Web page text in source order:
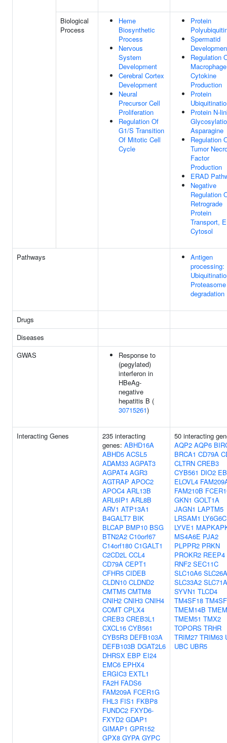
Biological
Process
Heme
Biosynthetic
Process
Nervous
System
Development
Cerebral Cortex
Development
Neural
Precursor Cell
Proliferation
Regulation Of
G1/S Transition
Of Mitotic Cell
Cycle
Protein
Spermatid
Regulation
Macrophage
Cytokine
Production
Protein
Protein N-
Asparagine
Regulation
Tumor
Factor
Production
ERAD
Negative
Regulation
Retrograde
Protein
Transport,
Cytosol
Pathways
Antigen
processing:
Proteasome
degradation
Drugs
Diseases
GWAS
Response to
(pegylated)
interferon in
HBeAg-
negative
hepatitis B (
30715261)
Interacting Genes
235 interacting
genes: ABHD16A
ABHD5 ACSL5
ADAM33 AGPAT3
AGPAT4 AGR3
AGTRAP APOC2
APOC4 ARL13B
ARL6IP1 ARL8B
ARV1 ATP13A1
B4GALT7 BIK
BLCAP BMP10 BSG
BTN2A2 C10orf67
C14orf180 C1GALT1
C2CD2L CCL4
CD79A CEPT1
CFHR5 CIDEB
CLDN10 CLDND2
CMTM5 CMTM8
CNIH2 CNIH3 CNIH4
COMT CPLX4
CREB3 CREB3L1
CXCL16 CYB561
CYB5R3 DEFB103A
DEFB103B DGAT2L6
DHRSX EBP EI24
EMC6 EPHX4
ERGIC3 EXTL1
FA2H FADS6
FAM209A FCER1G
FHL3 FIS1 FKBP8
FUNDC2 FXYD6-
FXYD2 GDAP1
GIMAP1 GPR152
GPX8 GYPA GYPC
50 interacting
AQP2 AQP6
BRCA1 CD79A
CLTRN CREB3
CYB561 DIO2
ELOVL4
FAM210B
GKN1 GOLT1A
JAGN1 LAPTM5
LRSAM1 LY6G6C
LYVE1
MS4A6E PJA2
PLPPR2 PRKN
PROKR2 REEP4
RNF2 SEC11C
SLC10A6
SLC33A2
SYVN1 TLCD4
TM4SF18
TMEM14B
TMEM51 TMX2
TOPORS TRHR
TRIM27 TRIM63
UBC UBR5